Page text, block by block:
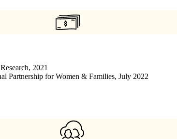
2021
Partnership for Women & Families, July 2022